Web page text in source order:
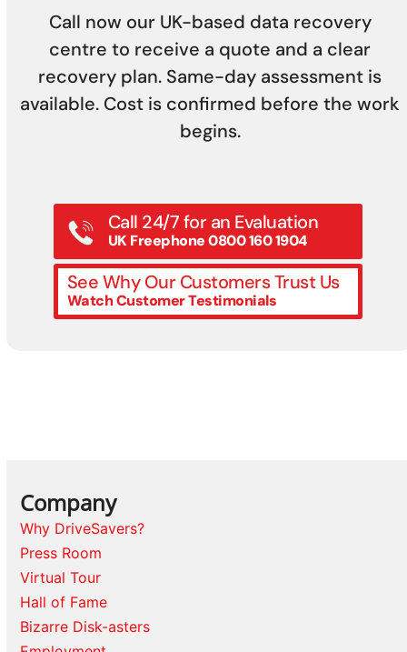
Call now our UK-based data recovery
centre to receive a quote and a clear
recovery plan. Same-day assessment is
available. Cost is confirmed before the work
begins.
Call 24/7 for an Evaluation
UK Freephone 0800 160 1904
See Why Our Customers Trust Us
Watch Customer Testimonials
Company
Why DriveSavers?
Press Room
Virtual Tour
Hall of Fame
Bizarre Disk-asters